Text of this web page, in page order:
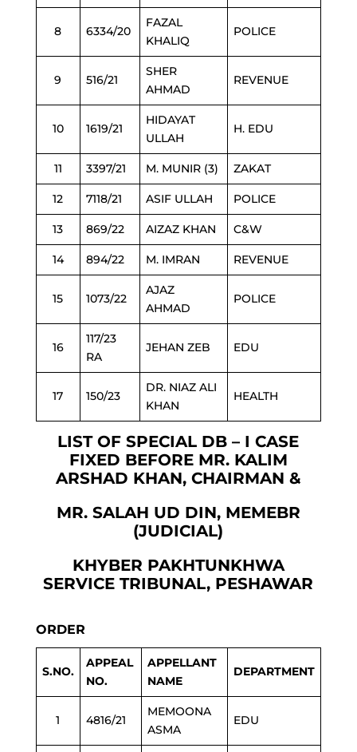
8 6334/20
FAZAL
KHALIQ
POLICE
9 516/21
SHER
AHMAD
REVENUE
10 1619/21
HIDAYAT
ULLAH
H. EDU
11 3397/21 M. MUNIR (3) ZAKAT
12 7118/21 ASIF ULLAH POLICE
13 869/22 AIZAZ KHAN C&W
14 894/22 M. IMRAN REVENUE
15 1073/22
AJAZ
AHMAD
POLICE
16
117/23
RA
JEHAN ZEB EDU
17 150/23
DR. NIAZ ALI
KHAN
HEALTH
LIST OF SPECIAL DB – I CASE
FIXED BEFORE MR. KALIM
ARSHAD KHAN, CHAIRMAN &
MR. SALAH UD DIN, MEMEBR
(JUDICIAL)
KHYBER PAKHTUNKHWA
SERVICE TRIBUNAL, PESHAWAR
ORDER
S.NO.
APPEAL
NO.
APPELLANT
NAME
DEPARTMENT
1 4816/21
MEMOONA
ASMA
EDU